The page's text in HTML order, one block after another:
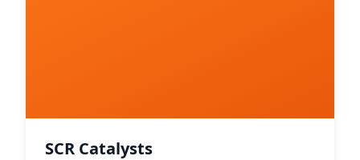
SCR Catalysts